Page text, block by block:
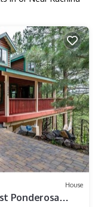
House
Ponderosa